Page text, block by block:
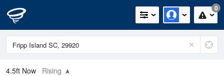
0
4.5ft Now Rising